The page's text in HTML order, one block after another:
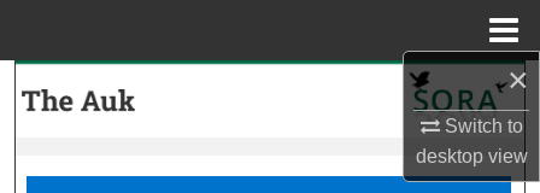
×
Switch to
desktopview